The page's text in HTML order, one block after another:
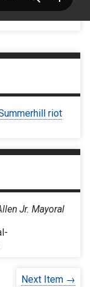
riot
Jr. Mayoral
Next Item →